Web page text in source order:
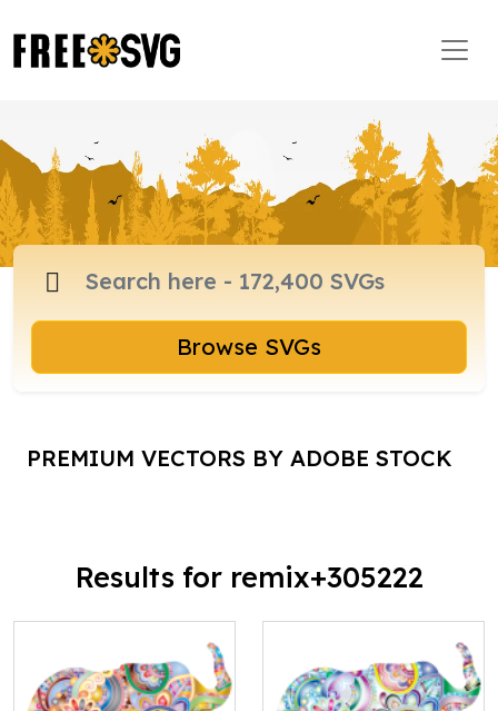
Browse SVGs
PREMIUM VECTORS BY ADOBE STOCK
Results for remix+305222